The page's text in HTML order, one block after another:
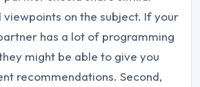
viewpoints on the subject. If your
has a lot of programming
might be able to give you
recommendations. Second,